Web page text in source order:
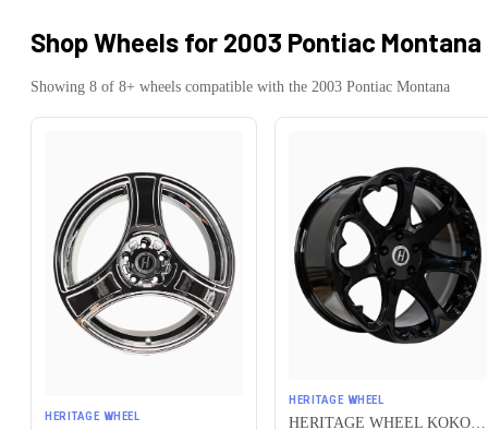
Shop Wheels for 2003 Pontiac Montana
Showing 8 of 8+ wheels compatible with the 2003 Pontiac Montana
HERITAGE WHEEL
HERITAGE WHEEL